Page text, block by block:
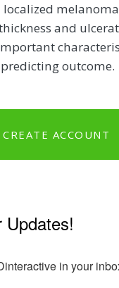
melanoma
and
outcome.
CREATE ACCOUNT
Updates!
in your